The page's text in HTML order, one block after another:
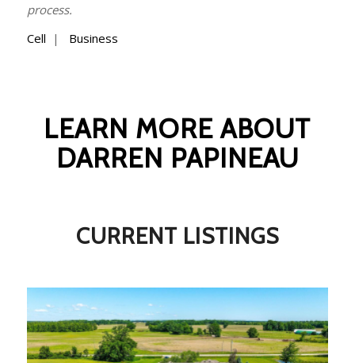
process.
Cell | Business
LEARN MORE ABOUT
DARREN PAPINEAU
CURRENT LISTINGS